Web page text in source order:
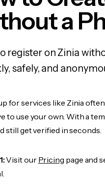
a
register on Zinia
safely, and
for services like Zinia
to use your own. With a
still get verified in seconds.
Visit our Pricing page and